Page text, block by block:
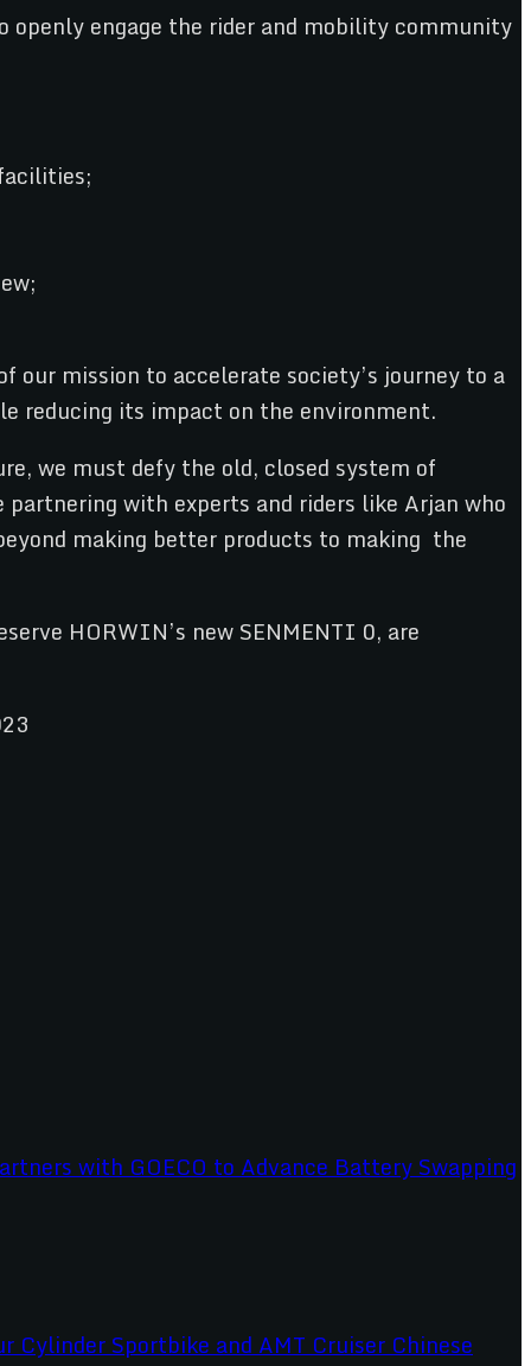
openly engage the rider and mobility community
our mission to accelerate society’s journey to a
reducing its impact on the environment.
we must defy the old, closed system of
with experts and riders like Arjan who
making better products to making the
HORWIN’s new SENMENTI 0, are